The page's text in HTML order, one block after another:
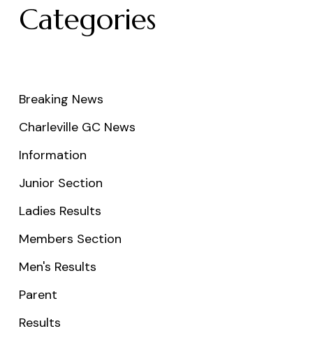
Categories
Breaking News
Charleville GC News
Information
Junior Section
Ladies Results
Members Section
Men's Results
Parent
Results